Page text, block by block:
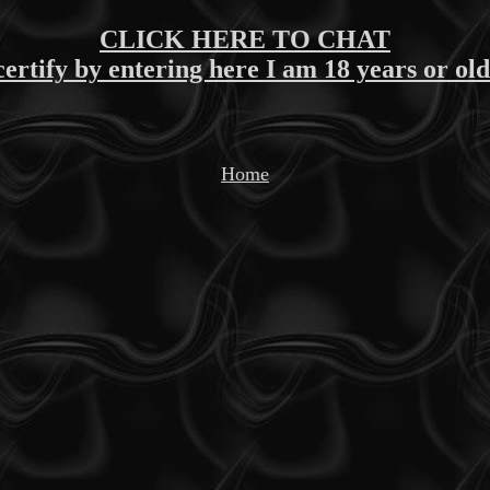
CLICK HERE TO CHAT
by entering here I am 18 years or
Home